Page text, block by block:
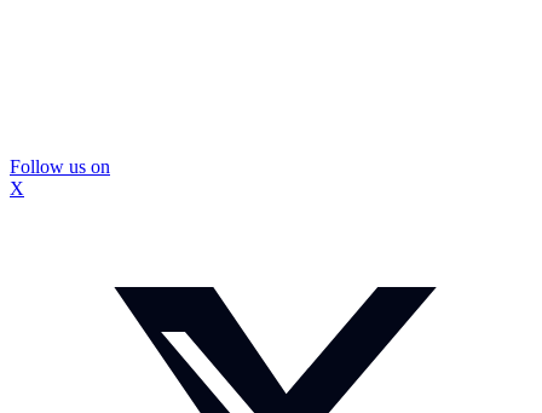
Follow us on
X